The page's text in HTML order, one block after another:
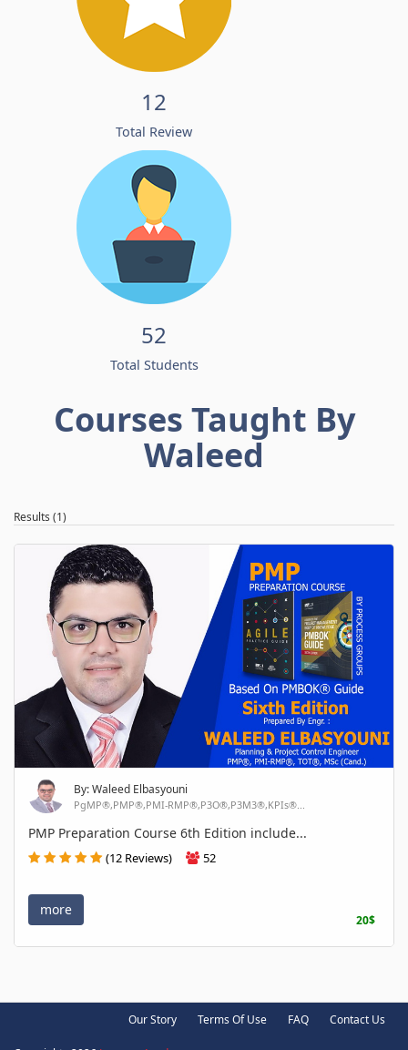
12
Total Review
52
Total Students
Courses Taught By
Waleed
Results (1)
By: Waleed Elbasyouni
PgMP®,PMP®,PMI-RMP®,P3O®,P3M3®,KPIs®...
PMP Preparation Course 6th Edition include...
(12 Reviews) 52
more
20$
Our Story Terms Of Use FAQ Contact Us